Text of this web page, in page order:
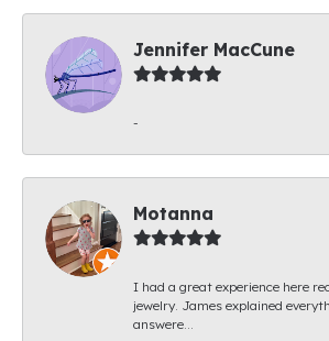
Jennifer MacCune
-
Motanna
I had a great experience here
jewelry. James explained
answere...